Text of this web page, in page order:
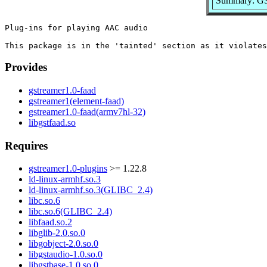
Plug-ins for playing AAC audio
Provides
gstreamer1.0-faad
gstreamer1(element-faad)
gstreamer1.0-faad(armv7hl-32)
libgstfaad.so
Requires
gstreamer1.0-plugins >= 1.22.8
ld-linux-armhf.so.3
ld-linux-armhf.so.3(GLIBC_2.4)
libc.so.6
libc.so.6(GLIBC_2.4)
libfaad.so.2
libglib-2.0.so.0
libgobject-2.0.so.0
libgstaudio-1.0.so.0